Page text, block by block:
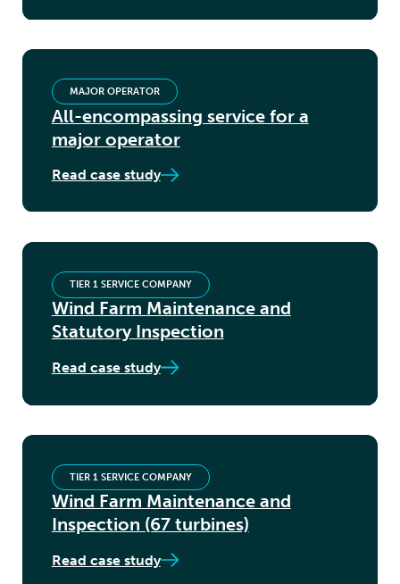
All-encompassing service for a
major operator
MAJOR OPERATOR
Read case study
Wind Farm Maintenance and
Statutory Inspection
TIER 1 SERVICE COMPANY
Read case study
Wind Farm Maintenance and
Inspection (67 turbines)
TIER 1 SERVICE COMPANY
Read case study